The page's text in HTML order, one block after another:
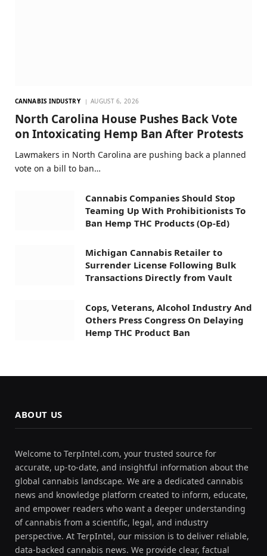
CANNABIS INDUSTRY AUGUST 6, 2026
North Carolina House Pushes Back Vote
on Intoxicating Hemp Ban After Protests
Lawmakers in North Carolina are pushing back a planned
vote on a bill to ban…
Cannabis Companies Should Stop
Teaming Up With Prohibitionists To
Ban Hemp THC Products (Op-Ed)
Michigan Cannabis Retailer to
Surrender License Following Bulk
Transactions Directly from Vault
Cops, Veterans, Alcohol Industry And
Others Press Congress On Delaying
Hemp THC Product Ban
ABOUT US
Welcome to TerpIntel.com, your trusted source for
accurate, up-to-date, and insightful information about the
global cannabis landscape. We are a dedicated cannabis
news and knowledge platform created to inform, educate,
and empower readers who want a deeper understanding
of cannabis from a scientific, legal, and industry
perspective. At TerpIntel, our mission is to deliver reliable,
data-backed cannabis news. We provide clear, factual